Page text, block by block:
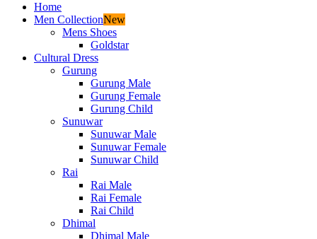
Home
Men CollectionNew
Mens Shoes
Goldstar
Cultural Dress
Gurung
Gurung Male
Gurung Female
Gurung Child
Sunuwar
Sunuwar Male
Sunuwar Female
Sunuwar Child
Rai
Rai Male
Rai Female
Rai Child
Dhimal
Dhimal Male